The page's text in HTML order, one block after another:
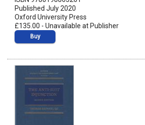
Published July 2020
Oxford University Press
£135.00 - Unavailable at Publisher
Buy